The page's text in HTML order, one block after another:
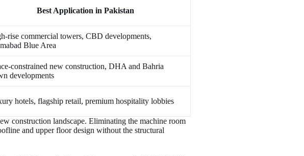
Best Application in Pakistan
rise commercial towers, CBD developments,
Blue Area
constrained new construction, DHA and Bahria
developments
hotels, flagship retail, premium hospitality lobbies
construction landscape. Eliminating the machine room
and upper floor design without the structural